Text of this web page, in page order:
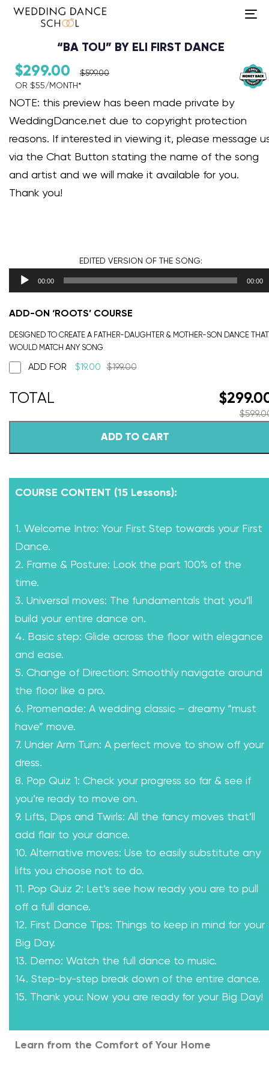
“BA TOU” BY ELI FIRST DANCE
$299.00 $599.00
OR $55/MONTH*​
NOTE: this preview has been made private by
WeddingDance.net due to copyright protection
reasons. If interested in viewing it, please message
via the Chat Button stating the name of the song
and artist and we will make it available for you.
Thank you!
EDITED VERSION OF THE SONG:
Audio Player
00:00 00:00
ADD-ON ‘ROOTS’ COURSE
DESIGNED TO CREATE A FATHER-DAUGHTER & MOTHER-SON DANCE THAT
WOULD MATCH ANY SONG
ADD FOR $19.00 $199.00
$
$
ADD TO CART
COURSE CONTENT (15 Lessons):
1. Welcome Intro: Your First Step towards your First
Dance.
2. Frame & Posture: Look the part 100% of the
time.
3. Universal moves: The fundamentals that you’ll
build your entire dance on.
4. Basic step: Glide across the floor with elegance
and ease.
5. Change of Direction: Smoothly navigate around
the floor like a pro.
6. Promenade: A wedding classic – dreamy “must
have” move.
7. Under Arm Turn: A perfect move to show off your
dress.
8. Pop Quiz 1: Check your progress so far & see if
you’re ready to move on.
9. Lifts, Dips and Twirls: All the fancy moves that’ll
add flair to your dance.
10. Alternative moves: Use to easily substitute any
lifts you choose not to do.
11. Pop Quiz 2: Let’s see how ready you are to pull
off a full dance.
12. First Dance Tips: Things to keep in mind for your
Big Day.
13. Demo: Watch the full dance to music.
14. Step-by-step break down of the entire dance.
15. Thank you: Now you are ready for your Big Day!
Learn from the Comfort of Your Home